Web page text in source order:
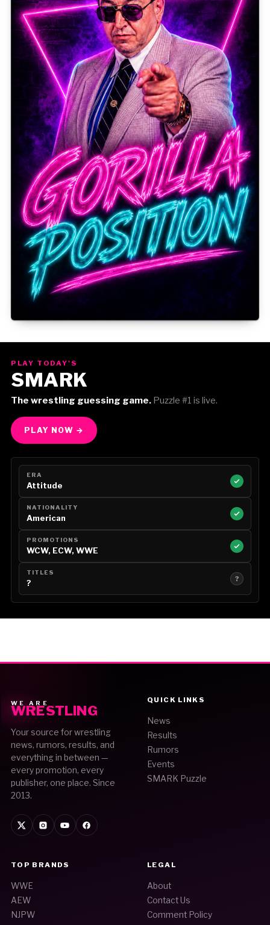
PLAY TODAY'S
SMARK
The wrestling guessing game.Puzzle #1 is live.
PLAY NOW →
ERA
Attitude
NATIONALITY
American
PROMOTIONS
WCW, ECW, WWE
TITLES
? ?
WE ARE
WRESTLING
Your source for wrestling
news, rumors, results, and
everything in between —
every promotion, every
publisher, one place. Since
2013.
QUICK LINKS
News
Results
Rumors
Events
SMARK Puzzle
TOP BRANDS
WWE
AEW
NJPW
LEGAL
About
Contact Us
Comment Policy